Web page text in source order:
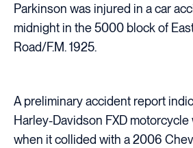
Parkinson was injured in a car
midnight in the 5000 block of
Road/F.M. 1925.
A preliminary accident report
Harley-Davidson FXD
when it collided with a 2006